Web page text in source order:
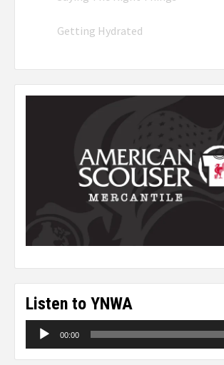
Getting Hydrated
Listen to YNWA
Audio
Player
00:00